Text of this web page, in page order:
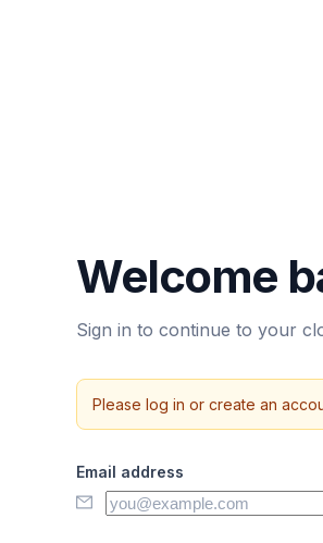
Welcome
Sign in to continue to your
Please log in or create an
Email address